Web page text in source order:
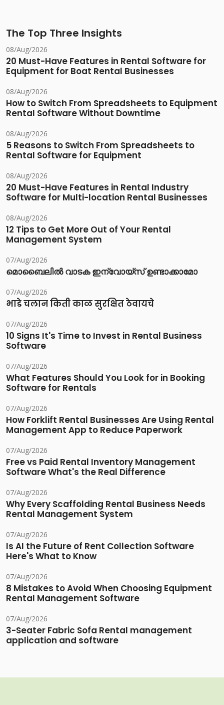
The Top Three Insights
08/Aug/2026
20 Must-Have Features in Rental Software for
Equipment for Boat Rental Businesses
08/Aug/2026
How to Switch From Spreadsheets to Equipment
Rental Software Without Downtime
08/Aug/2026
5 Reasons to Switch From Spreadsheets to
Rental Software for Equipment
08/Aug/2026
20 Must-Have Features in Rental Industry
Software for Multi-location Rental Businesses
08/Aug/2026
12 Tips to Get More Out of Your Rental
Management System
07/Aug/2026
മൊബൈലിൽ വാടക ഇന്വോയ്സ് ഉണ്ടാക്കാമോ
07/Aug/2026
भाडे चलान किती काळ सुरक्षित ठेवायचे
07/Aug/2026
10 Signs It's Time to Invest in Rental Business
Software
07/Aug/2026
What Features Should You Look for in Booking
Software for Rentals
07/Aug/2026
How Forklift Rental Businesses Are Using Rental
Management App to Reduce Paperwork
07/Aug/2026
Free vs Paid Rental Inventory Management
Software What's the Real Difference
07/Aug/2026
Why Every Scaffolding Rental Business Needs
Rental Management System
07/Aug/2026
Is AI the Future of Rent Collection Software
Here's What to Know
07/Aug/2026
8 Mistakes to Avoid When Choosing Equipment
Rental Management Software
07/Aug/2026
3-Seater Fabric Sofa Rental management
application and software